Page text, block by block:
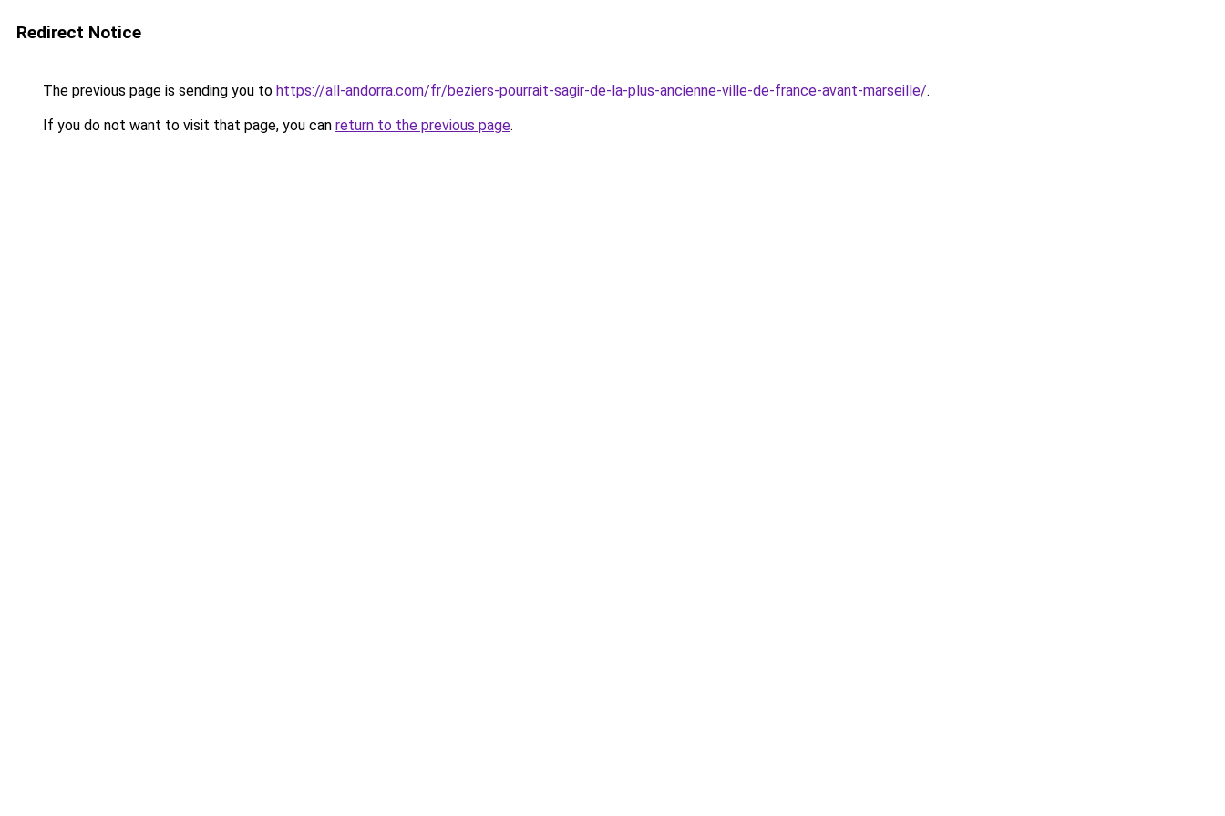
Redirect Notice
The previous page is sending you to https://all-andorra.com/fr/beziers-pourrait-sagir-de-la-plus-ancienne-ville-de-france-avant-marseille/.
If you do not want to visit that page, you can return to the previous page.